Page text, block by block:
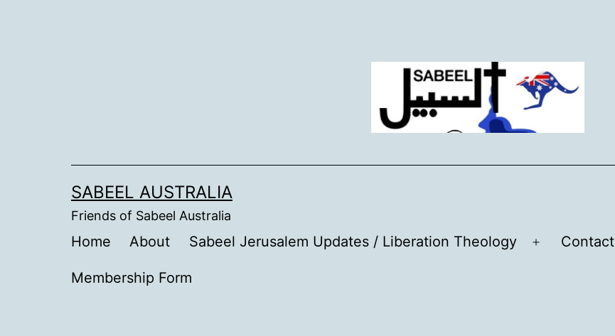
SABEEL AUSTRALIA
Friends of Sabeel Australia
Home About Sabeel Jerusalem Updates / Liberation Theology
Open
Contact
Membership Form